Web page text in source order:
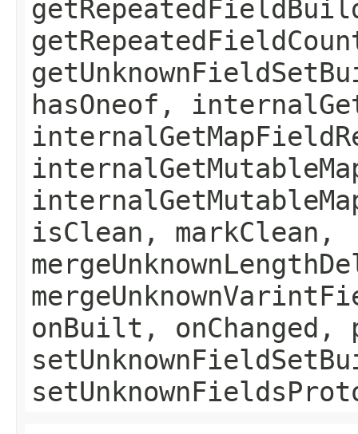
hasOneof,
isClean, markClean,
onBuilt, onChanged,